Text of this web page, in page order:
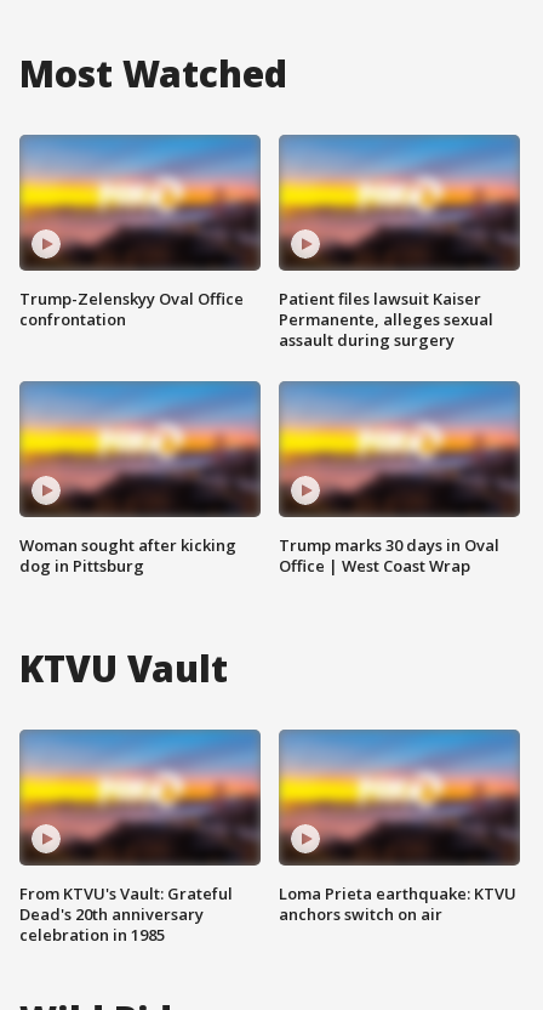
Most Watched
Trump-Zelenskyy Oval Office
confrontation
Woman sought after kicking
dog in Pittsburg
Patient files lawsuit Kaiser
Permanente, alleges sexual
assault during surgery
Trump marks 30 days in Oval
Office | West Coast Wrap
KTVU Vault
From KTVU's Vault: Grateful
Dead's 20th anniversary
celebration in 1985
Loma Prieta earthquake: KTVU
anchors switch on air